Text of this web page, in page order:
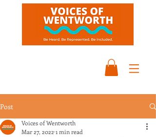
Post
Voices of Wentworth
Mar 27, 2022 1 min read